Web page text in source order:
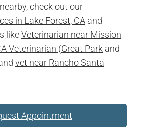
check out our
in Lake Forest, CAand
likeVeterinarian near Mission
Veterinarian (Great Park and
vet near Rancho Santa
Appointment